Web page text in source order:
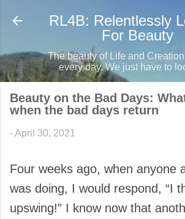
Skip to main content
RL4B: Relentlessly
For Beauty
The beauty of Life and
every day. We just have to
Beauty on the Bad Days:
when the bad days return
-April 30, 2021
Four weeks ago, when anyone
was doing, I would respond, “I
upswing!” I know now that